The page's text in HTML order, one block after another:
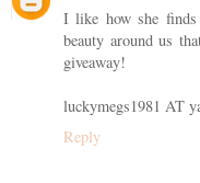
I like how she finds
beauty around us
giveaway!
luckymegs1981 AT
Reply